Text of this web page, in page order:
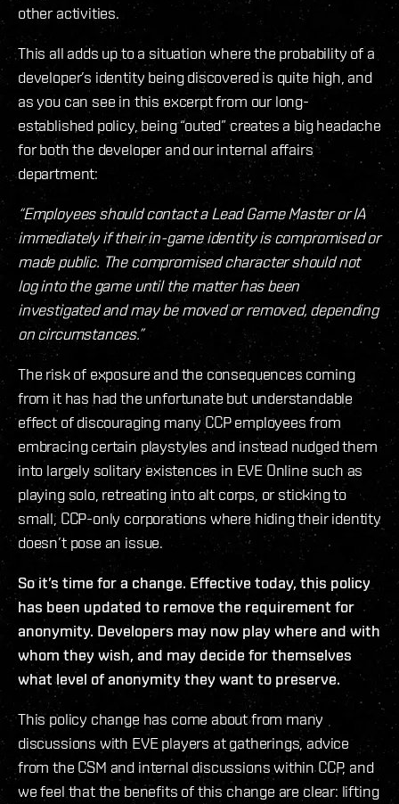
other activities.
This all adds up to a situation where the probability of a
developer’s identity being discovered is quite high, and
as you can see in this excerpt from our long-
established policy, being “outed” creates a big headache
for both the developer and our internal affairs
department:
“Employees should contact a Lead Game Master or IA
immediately if their in-game identity is compromised or
made public. The compromised character should not
log into the game until the matter has been
investigated and may be moved or removed, depending
on circumstances.”
The risk of exposure and the consequences coming
from it has had the unfortunate but understandable
effect of discouraging many CCP employees from
embracing certain playstyles and instead nudged them
into largely solitary existences in EVE Online such as
playing solo, retreating into alt corps, or sticking to
small, CCP-only corporations where hiding their identity
doesn’t pose an issue.
So it’s time for a change. Effective today, this policy
has been updated to remove the requirement for
anonymity. Developers may now play where and with
whom they wish, and may decide for themselves
what level of anonymity they want to preserve.
This policy change has come about from many
discussions with EVE players at gatherings, advice
from the CSM and internal discussions within CCP, and
we feel that the benefits of this change are clear: lifting